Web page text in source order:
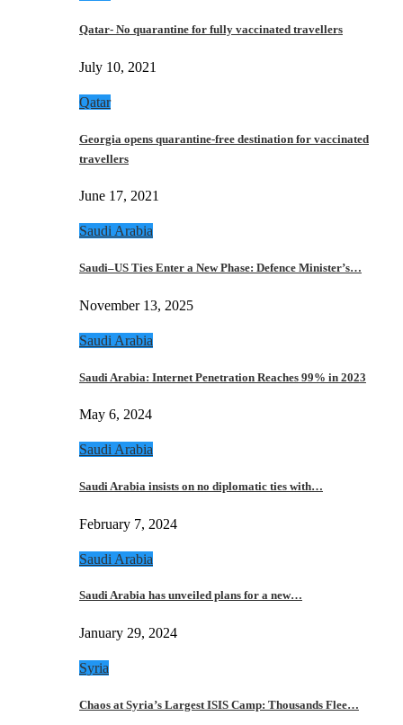
Qatar- No quarantine for fully vaccinated travellers
July 10, 2021
Qatar
Georgia opens quarantine-free destination for vaccinated
travellers
June 17, 2021
Saudi Arabia
Saudi–US Ties Enter a New Phase: Defence Minister’s…
November 13, 2025
Saudi Arabia
Saudi Arabia: Internet Penetration Reaches 99% in 2023
May 6, 2024
Saudi Arabia
Saudi Arabia insists on no diplomatic ties with…
February 7, 2024
Saudi Arabia
Saudi Arabia has unveiled plans for a new…
January 29, 2024
Syria
Chaos at Syria’s Largest ISIS Camp: Thousands Flee…